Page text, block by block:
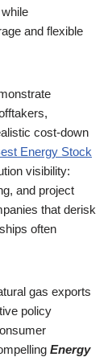
and flexible
cost-down
Energy Stock
visibility:
and project
that derisk
often
gas exports
policy
Energy